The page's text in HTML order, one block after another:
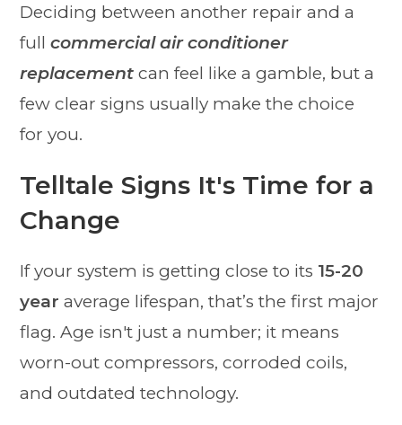
Deciding between another repair and a
fullcommercial air conditioner
replacement can feel like a gamble, but a
few clear signs usually make the choice
for you.
Telltale Signs It's Time for a
Change
If your system is getting close to its 15-20
year average lifespan, that’s the first major
flag. Age isn't just a number; it means
worn-out compressors, corroded coils,
and outdated technology.